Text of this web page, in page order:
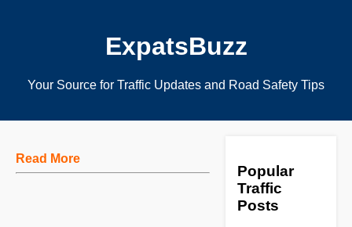
ExpatsBuzz
Your Source for Traffic Updates and Road Safety Tips
Read More
Popular
Traffic
Posts